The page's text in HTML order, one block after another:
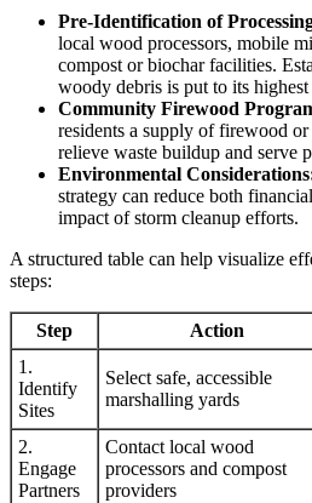
Pre-Identification of
local wood processors, mobile
compost or biochar facilities.
woody debris is put to its highest
Community Firewood
residents a supply of firewood
relieve waste buildup and serve
Environmental
strategy can reduce both
impact of storm cleanup efforts.
A structured table can help visualize
steps:
Step Action
1.
Identify
Sites
Select safe, accessible
marshalling yards
2.
Engage
Partners
Contact local wood
processors and compost
providers